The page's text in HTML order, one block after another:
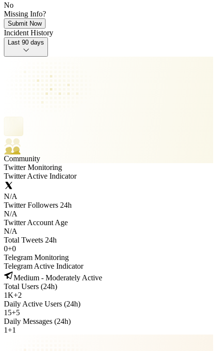
No
Missing Info?
Submit Now
Incident History
Last 90 days
Community
Twitter Monitoring
Twitter Active Indicator
N/A
Twitter Followers 24h
N/A
Twitter Account Age
N/A
Total Tweets 24h
0+0
Telegram Monitoring
Telegram Active Indicator
Medium - Moderately Active
Total Users (24h)
1K+2
Daily Active Users (24h)
15+5
Daily Messages (24h)
1+1